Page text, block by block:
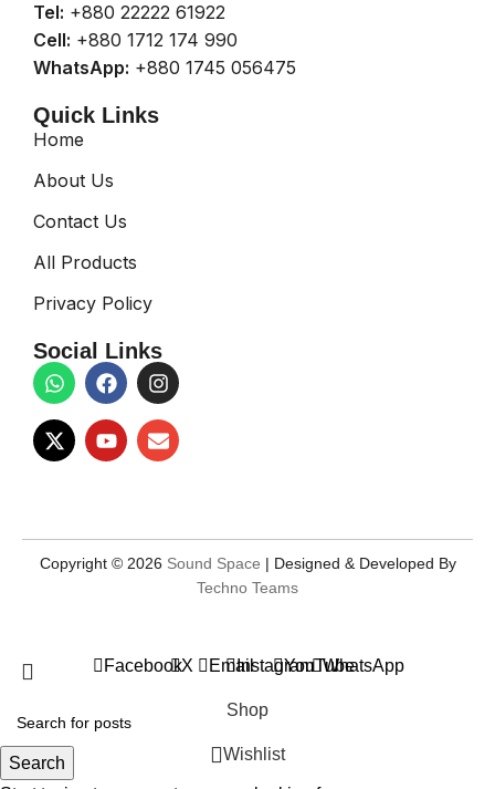
Tel: +880 22222 61922
Cell: +880 1712 174 990
WhatsApp: +880 1745 056475
Quick Links
Home
About Us
Contact Us
All Products
Privacy Policy
Social Links
Copyright © 2026 Sound Space | Designed & Developed By
Techno Teams
Search
FacebookX EmailInstagramYouTubeWhatsApp
Shop
Wishlist